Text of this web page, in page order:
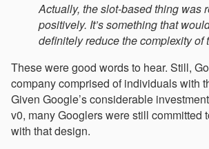
Actually, the slot-based thing was
positively. It’s something that
definitely reduce the complexity of
These were good words to hear. Still,
company comprised of individuals with
Given Google’s considerable
v0, many Googlers were still committed
with that design.